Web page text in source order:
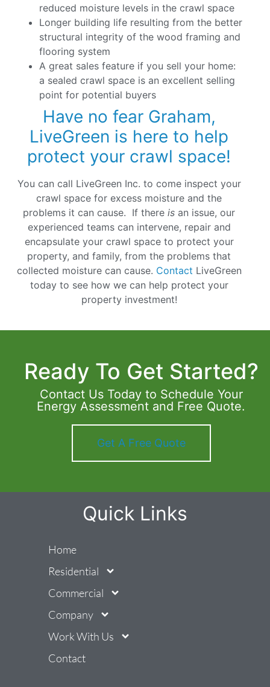
reduced moisture levels in the crawl space
Longer building life resulting from the better
structural integrity of the wood framing and
flooring system
A great sales feature if you sell your home:
a sealed crawl space is an excellent selling
point for potential buyers
Have no fear Graham,
LiveGreen is here to help
protect your crawl space!
You can call LiveGreen Inc. to come inspect your
crawl space for excess moisture and the
problems it can cause. If there is an issue, our
experienced teams can intervene, repair and
encapsulate your crawl space to protect your
property, and family, from the problems that
collected moisture can cause. Contact LiveGreen
today to see how we can help protect your
property investment!
Ready To Get Started?
Contact Us Today to Schedule Your
Energy Assessment and Free Quote.
Get A Free Quote
Quick Links
Home
Residential
Commercial
Company
Work With Us
Contact